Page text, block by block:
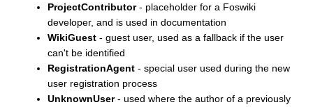
ProjectContributor- placeholder for a Foswiki
developer, and is used in documentation
WikiGuest - guest user, used as a fallback if the user
can't be identified
RegistrationAgent - special user used during the new
user registration process
UnknownUser- used where the author of a previously